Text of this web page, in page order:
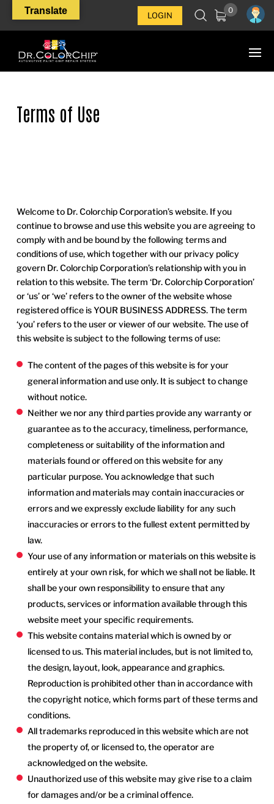
LOGIN 0
Terms of Use
Welcome to Dr. Colorchip Corporation’s website. If you
continue to browse and use this website you are agreeing to
comply with and be bound by the following terms and
conditions of use, which together with our privacy policy
govern Dr. Colorchip Corporation’s relationship with you in
relation to this website. The term ‘Dr. Colorchip Corporation’
or ‘us’ or ‘we’ refers to the owner of the website whose
registered office is YOUR BUSINESS ADDRESS. The term
‘you’ refers to the user or viewer of our website. The use of
this website is subject to the following terms of use:
The content of the pages of this website is for your
general information and use only. It is subject to change
without notice.
Neither we nor any third parties provide any warranty or
guarantee as to the accuracy, timeliness, performance,
completeness or suitability of the information and
materials found or offered on this website for any
particular purpose. You acknowledge that such
information and materials may contain inaccuracies or
errors and we expressly exclude liability for any such
inaccuracies or errors to the fullest extent permitted by
law.
Your use of any information or materials on this website is
entirely at your own risk, for which we shall not be liable. It
shall be your own responsibility to ensure that any
products, services or information available through this
website meet your specific requirements.
This website contains material which is owned by or
licensed to us. This material includes, but is not limited to,
the design, layout, look, appearance and graphics.
Reproduction is prohibited other than in accordance with
the copyright notice, which forms part of these terms and
conditions.
All trademarks reproduced in this website which are not
the property of, or licensed to, the operator are
acknowledged on the website.
Unauthorized use of this website may give rise to a claim
for damages and/or be a criminal offence.
Translate